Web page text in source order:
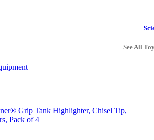
See All
Grip Tank Highlighter, Chisel Tip,
Pack of 4